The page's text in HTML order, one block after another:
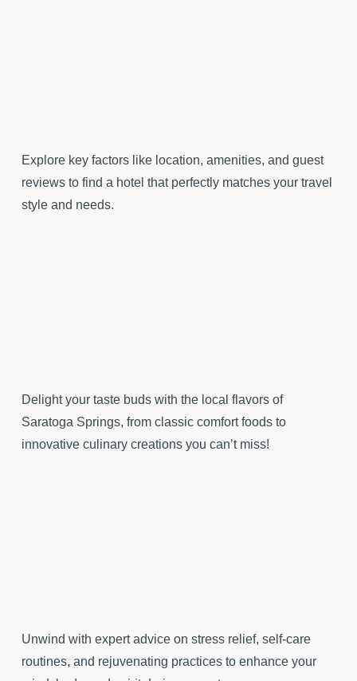
Explore key factors like location, amenities, and guest
reviews to find a hotel that perfectly matches your travel
style and needs.
Delight your taste buds with the local flavors of
Saratoga Springs, from classic comfort foods to
innovative culinary creations you can’t miss!
Unwind with expert advice on stress relief, self-care
routines, and rejuvenating practices to enhance your